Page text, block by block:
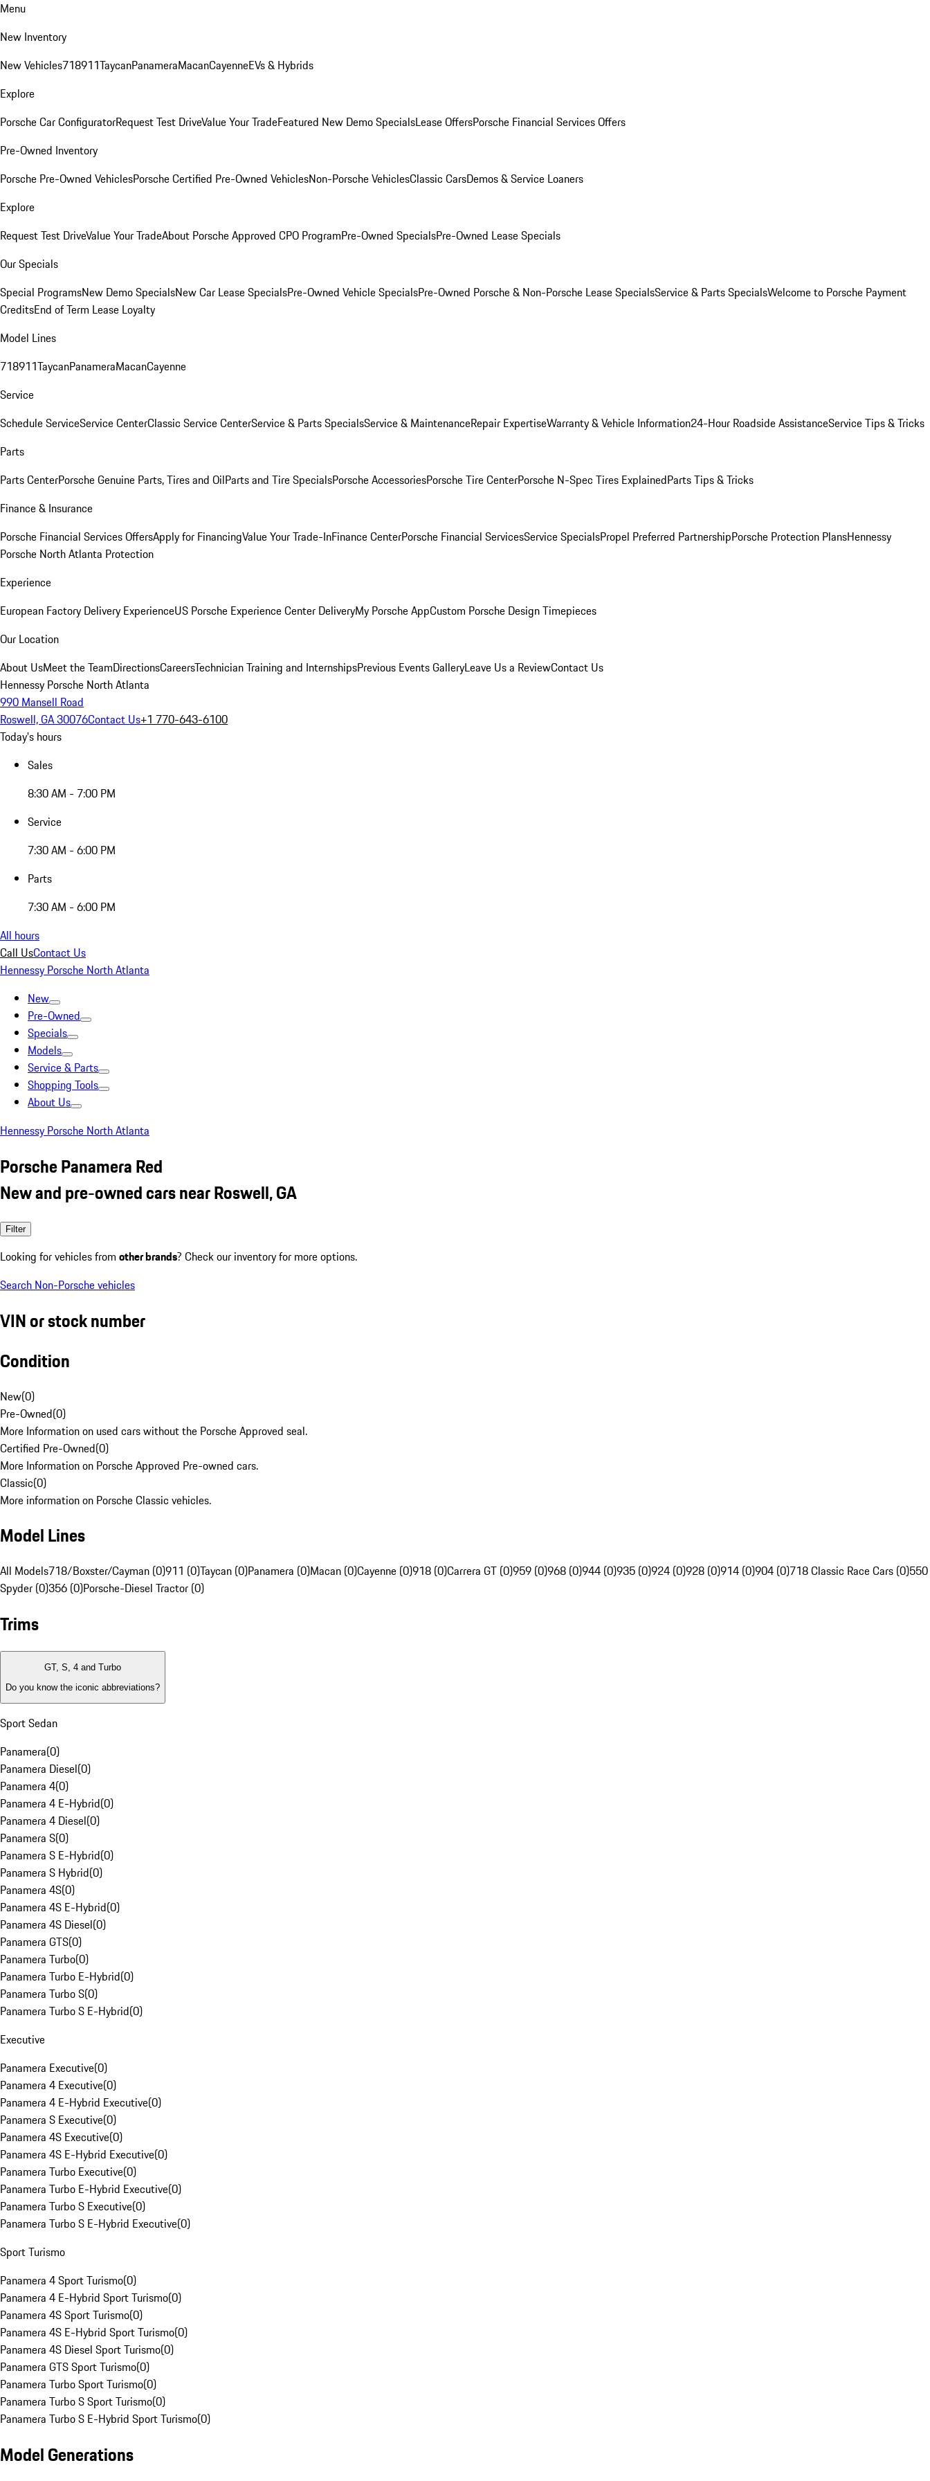
Menu
New Inventory
New Vehicles718911TaycanPanameraMacanCayenneEVs & Hybrids
Explore
Porsche Car ConfiguratorRequest Test DriveValue Your TradeFeatured New Demo SpecialsLease OffersPorsche Financial Services Offers
Pre-Owned Inventory
Porsche Pre-Owned VehiclesPorsche Certified Pre-Owned VehiclesNon-Porsche VehiclesClassic CarsDemos & Service Loaners
Explore
Request Test DriveValue Your TradeAbout Porsche Approved CPO ProgramPre-Owned SpecialsPre-Owned Lease Specials
Our Specials
Special ProgramsNew Demo SpecialsNew Car Lease SpecialsPre-Owned Vehicle SpecialsPre-Owned Porsche & Non-Porsche Lease SpecialsService & Parts SpecialsWelcome to Porsche Payment
CreditsEnd of Term Lease Loyalty
Model Lines
718911TaycanPanameraMacanCayenne
Service
Schedule ServiceService CenterClassic Service CenterService & Parts SpecialsService & MaintenanceRepair ExpertiseWarranty & Vehicle Information24-Hour Roadside AssistanceService Tips & Tricks
Parts
Parts CenterPorsche Genuine Parts, Tires and OilParts and Tire SpecialsPorsche AccessoriesPorsche Tire CenterPorsche N-Spec Tires ExplainedParts Tips & Tricks
Finance & Insurance
Porsche Financial Services OffersApply for FinancingValue Your Trade-InFinance CenterPorsche Financial ServicesService SpecialsPropel Preferred PartnershipPorsche Protection PlansHennessy
Porsche North Atlanta Protection
Experience
European Factory Delivery ExperienceUS Porsche Experience Center DeliveryMy Porsche AppCustom Porsche Design Timepieces
Our Location
About UsMeet the TeamDirectionsCareersTechnician Training and InternshipsPrevious Events GalleryLeave Us a ReviewContact Us
Hennessy Porsche North Atlanta
990 Mansell Road
Roswell, GA 30076Contact Us+1 770-643-6100
Today's hours
Sales
8:30 AM - 7:00 PM
Service
7:30 AM - 6:00 PM
Parts
7:30 AM - 6:00 PM
All hours
Call UsContact Us
Hennessy Porsche North Atlanta
New
Pre-Owned
Specials
Models
Service & Parts
Shopping Tools
About Us
Hennessy Porsche North Atlanta
Porsche Panamera Red
New and pre-owned cars near Roswell, GA
Filter
Looking for vehicles from other brands? Check our inventory for more options.
Search Non-Porsche vehicles
VIN or stock number
Condition
New(0)
Pre-Owned(0)
More Information on used cars without the Porsche Approved seal.
Certified Pre-Owned(0)
More Information on Porsche Approved Pre-owned cars.
Classic(0)
More information on Porsche Classic vehicles.
Model Lines
All Models718/Boxster/Cayman (0)911 (0)Taycan (0)Panamera (0)Macan (0)Cayenne (0)918 (0)Carrera GT (0)959 (0)968 (0)944 (0)935 (0)924 (0)928 (0)914 (0)904 (0)718 Classic Race Cars (0)550
Spyder (0)356 (0)Porsche-Diesel Tractor (0)
Trims
GT, S, 4 and Turbo
Do you know the iconic abbreviations?
Sport Sedan
Panamera(0)
Panamera Diesel(0)
Panamera 4(0)
Panamera 4 E-Hybrid(0)
Panamera 4 Diesel(0)
Panamera S(0)
Panamera S E-Hybrid(0)
Panamera S Hybrid(0)
Panamera 4S(0)
Panamera 4S E-Hybrid(0)
Panamera 4S Diesel(0)
Panamera GTS(0)
Panamera Turbo(0)
Panamera Turbo E-Hybrid(0)
Panamera Turbo S(0)
Panamera Turbo S E-Hybrid(0)
Executive
Panamera Executive(0)
Panamera 4 Executive(0)
Panamera 4 E-Hybrid Executive(0)
Panamera S Executive(0)
Panamera 4S Executive(0)
Panamera 4S E-Hybrid Executive(0)
Panamera Turbo Executive(0)
Panamera Turbo E-Hybrid Executive(0)
Panamera Turbo S Executive(0)
Panamera Turbo S E-Hybrid Executive(0)
Sport Turismo
Panamera 4 Sport Turismo(0)
Panamera 4 E-Hybrid Sport Turismo(0)
Panamera 4S Sport Turismo(0)
Panamera 4S E-Hybrid Sport Turismo(0)
Panamera 4S Diesel Sport Turismo(0)
Panamera GTS Sport Turismo(0)
Panamera Turbo Sport Turismo(0)
Panamera Turbo S Sport Turismo(0)
Panamera Turbo S E-Hybrid Sport Turismo(0)
Model Generations